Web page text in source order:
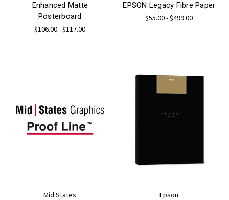
Enhanced Matte
Posterboard
$106.00 - $117.00
EPSON Legacy Fibre Paper
$55.00 - $499.00
Mid States
Epson